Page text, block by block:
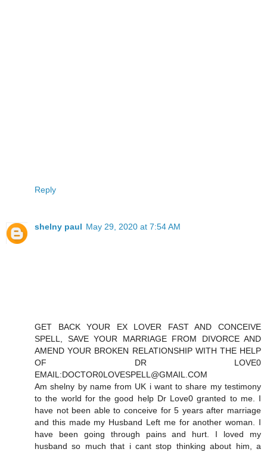
Reply
shelny paul May 29, 2020 at 7:54 AM
GET BACK YOUR EX LOVER FAST AND CONCEIVE
SPELL, SAVE YOUR MARRIAGE FROM DIVORCE AND
AMEND YOUR BROKEN RELATIONSHIP WITH THE HELP
OF DR LOVE0
EMAIL:DOCTOR0LOVESPELL@GMAIL.COM
Am shelny by name from UK i want to share my testimony
to the world for the good help Dr Love0 granted to me. I
have not been able to conceive for 5 years after marriage
and this made my Husband Left me for another woman. I
have been going through pains and hurt. I loved my
husband so much that i cant stop thinking about him, a